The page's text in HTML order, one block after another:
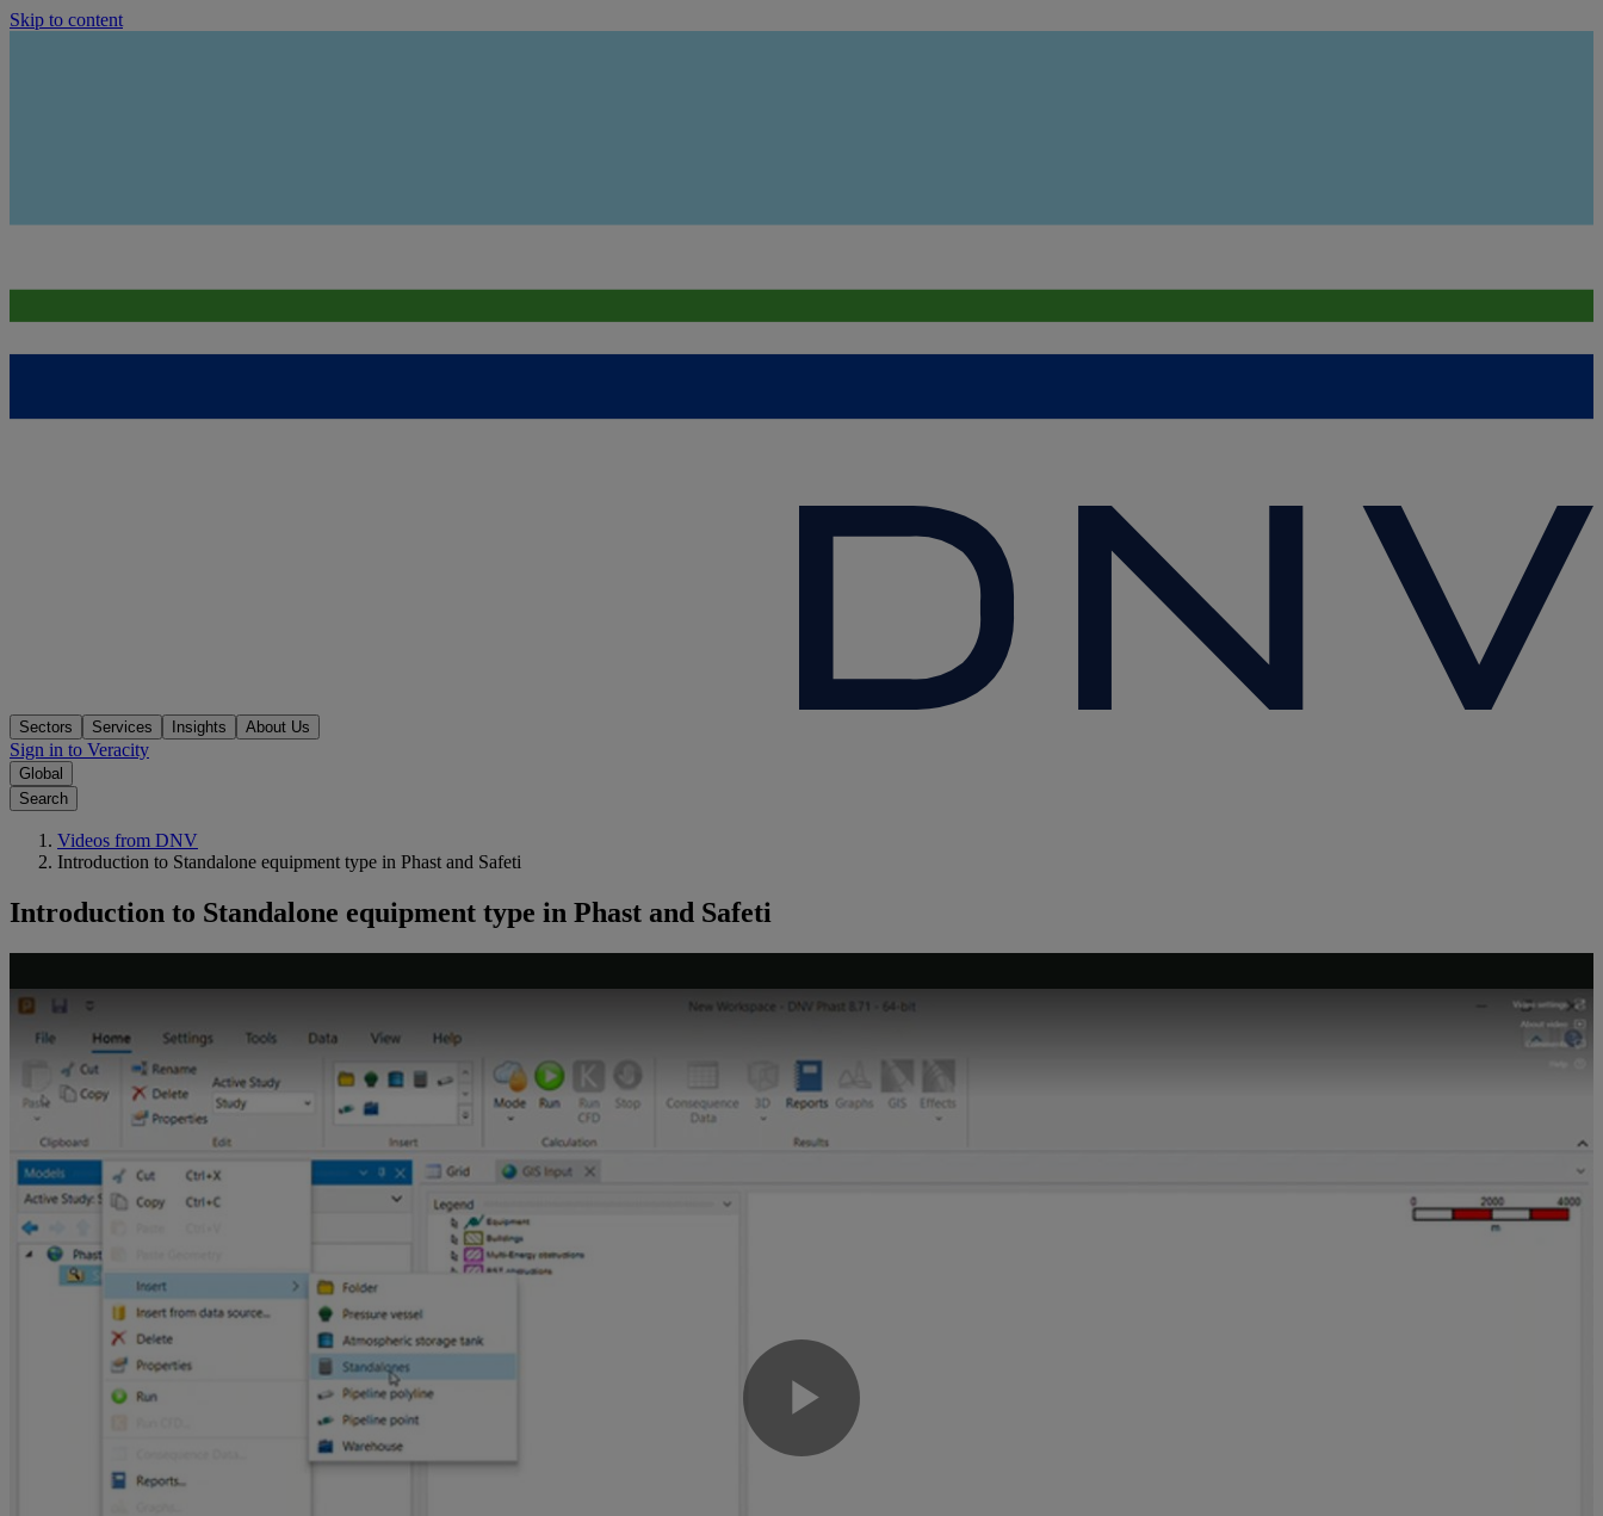
Skip to content
Sectors Services Insights About Us
Sign in to Veracity
Global
Search
Videos from DNV
Introduction to Standalone equipment type in Phast and Safeti
Introduction to Standalone equipment type in Phast and Safeti
Play